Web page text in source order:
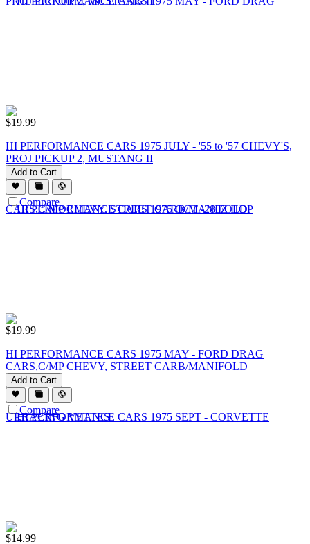
$19.99
HI PERFORMANCE CARS 1975 JULY - '55 to '57 CHEVY'S,
PROJ PICKUP 2, MUSTANG II
Add to Cart
Compare
$19.99
HI PERFORMANCE CARS 1975 MAY - FORD DRAG
CARS,C/MP CHEVY, STREET CARB/MANIFOLD
Add to Cart
Compare
$14.99